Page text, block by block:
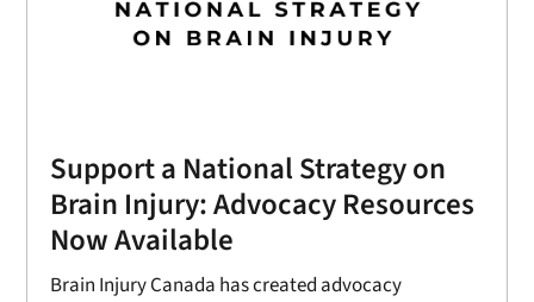
Support a National Strategy on
Brain Injury: Advocacy Resources
Now Available
Brain Injury Canada has created advocacy